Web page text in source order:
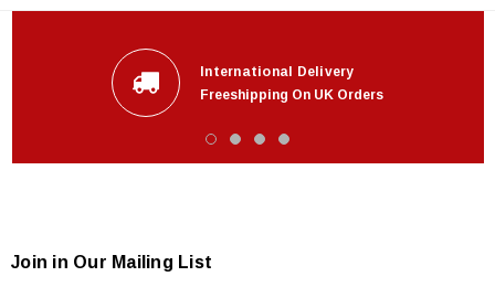
International Delivery
Freeshipping On UK Orders
Join in Our Mailing List